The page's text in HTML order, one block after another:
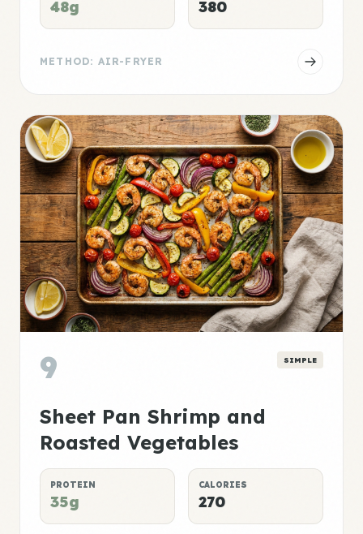
48g 380
METHOD: AIR-FRYER
9 SIMPLE
Sheet Pan Shrimp and
Roasted Vegetables
PROTEIN
35g
CALORIES
270